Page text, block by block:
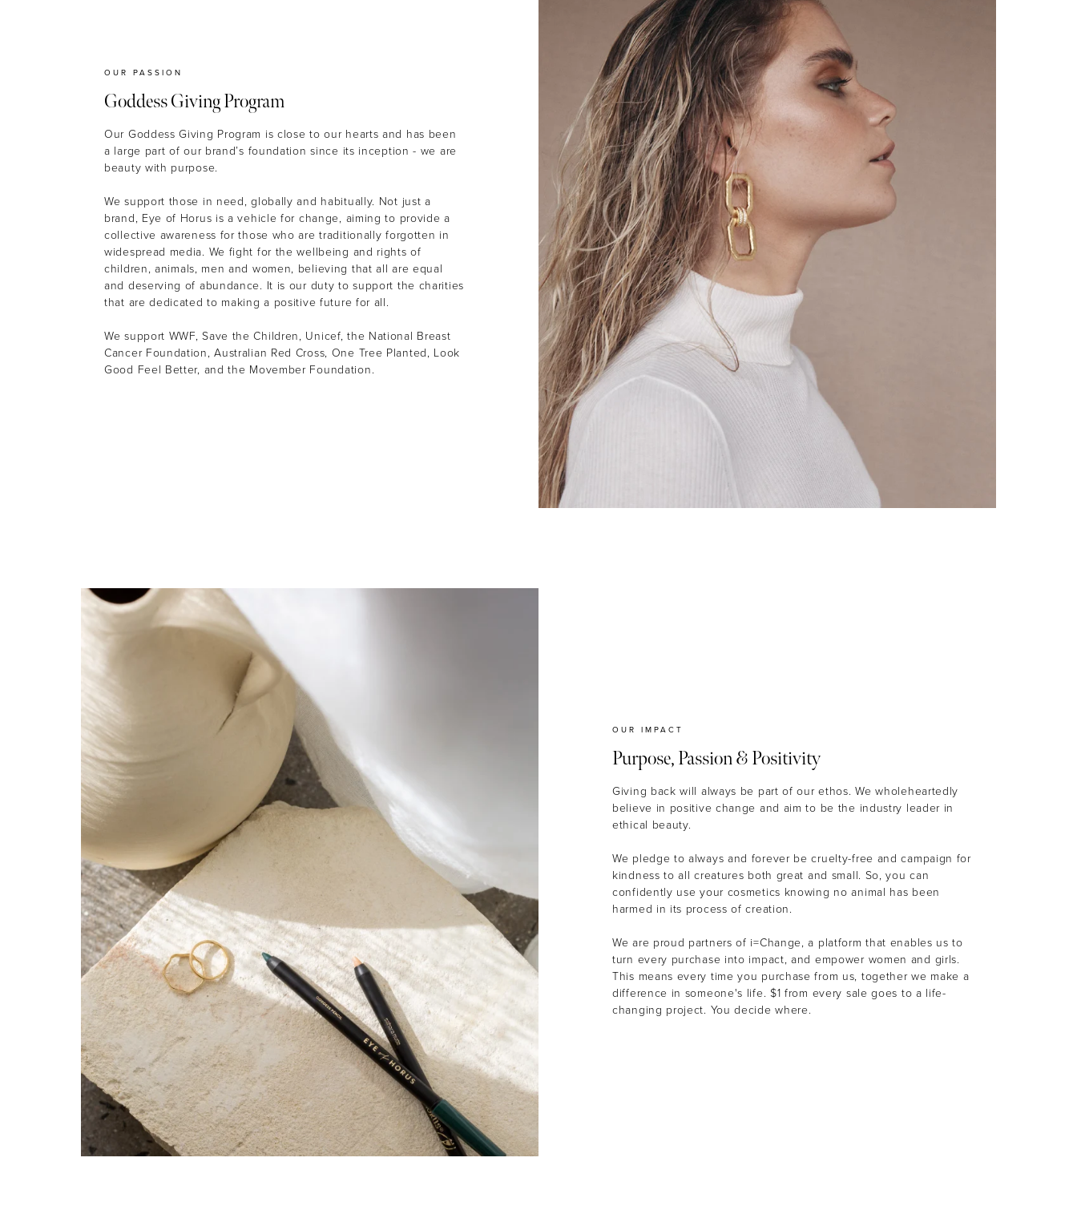
OUR PASSION
Goddess Giving Program
Our Goddess Giving Program is close to our hearts and has been
a large part of our brand’s foundation since its inception - we are
beauty with purpose.
We support those in need, globally and habitually. Not just a
brand, Eye of Horus is a vehicle for change, aiming to provide a
collective awareness for those who are traditionally forgotten in
widespread media. We fight for the wellbeing and rights of
children, animals, men and women, believing that all are equal
and deserving of abundance. It is our duty to support the charities
that are dedicated to making a positive future for all.
We support WWF, Save the Children, Unicef, the National Breast
Cancer Foundation, Australian Red Cross, One Tree Planted, Look
Good Feel Better, and the Movember Foundation.
OUR IMPACT
Purpose, Passion & Positivity
Giving back will always be part of our ethos. We wholeheartedly
believe in positive change and aim to be the industry leader in
ethical beauty.
We pledge to always and forever be cruelty-free and campaign for
kindness to all creatures both great and small. So, you can
confidently use your cosmetics knowing no animal has been
harmed in its process of creation.
We are proud partners of i=Change, a platform that enables us to
turn every purchase into impact, and empower women and girls.
This means every time you purchase from us, together we make a
difference in someone's life. $1 from every sale goes to a life-
changing project. You decide where.